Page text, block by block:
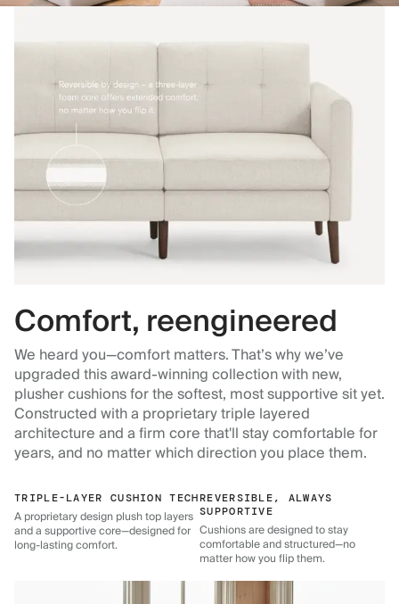
Comfort, reengineered
We heard you—comfort matters. That’s why we’ve
upgraded this award-winning collection with new,
plusher cushions for the softest, most supportive sit yet.
Constructed with a proprietary triple layered
architecture and a firm core that'll stay comfortable for
years, and no matter which direction you place them.
TRIPLE-LAYER CUSHION TECH
A proprietary design plush top layers
and a supportive core—designed for
long-lasting comfort.
REVERSIBLE, ALWAYS
SUPPORTIVE
Cushions are designed to stay
comfortable and structured—no
matter how you flip them.